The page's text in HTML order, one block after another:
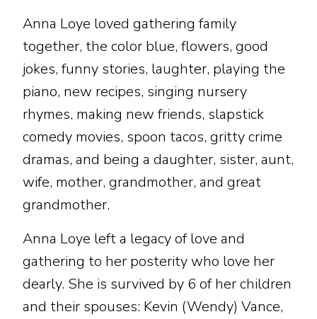
Anna Loye loved gathering family
together, the color blue, flowers, good
jokes, funny stories, laughter, playing the
piano, new recipes, singing nursery
rhymes, making new friends, slapstick
comedy movies, spoon tacos, gritty crime
dramas, and being a daughter, sister, aunt,
wife, mother, grandmother, and great
grandmother.
Anna Loye left a legacy of love and
gathering to her posterity who love her
dearly. She is survived by 6 of her children
and their spouses: Kevin (Wendy) Vance,